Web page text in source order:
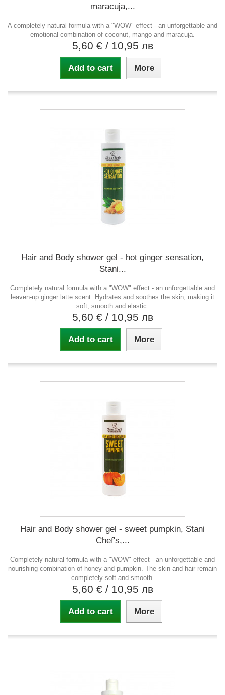
maracuja,...
A completely natural formula with a "WOW" effect - an unforgettable and
emotional combination of coconut, mango and maracuja.
5,60 € / 10,95 лв
Add to cart More
Hair and Body shower gel - hot ginger sensation,
Stani...
Completely natural formula with a "WOW" effect - an unforgettable and
leaven-up ginger latte scent. Hydrates and soothes the skin, making it
soft, smooth and elastic.
5,60 € / 10,95 лв
Add to cart More
Hair and Body shower gel - sweet pumpkin, Stani
Chef's,...
Completely natural formula with a "WOW" effect - an unforgettable and
nourishing combination of honey and pumpkin. The skin and hair remain
completely soft and smooth.
5,60 € / 10,95 лв
Add to cart More